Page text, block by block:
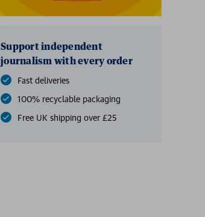
Support independent
journalism with every order
Fast deliveries
100% recyclable packaging
Free UK shipping over £25